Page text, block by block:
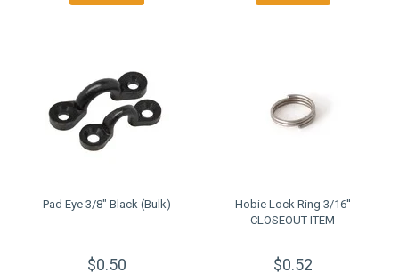
Pad Eye 3/8" Black (Bulk)
$0.50
Hobie Lock Ring 3/16''
CLOSEOUT ITEM
$0.52